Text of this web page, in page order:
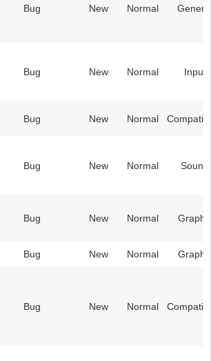
Bug New Normal
Bug New Normal Input
Bug New Normal
Bug New Normal Sound
Bug New Normal
Bug New Normal
Bug New Normal